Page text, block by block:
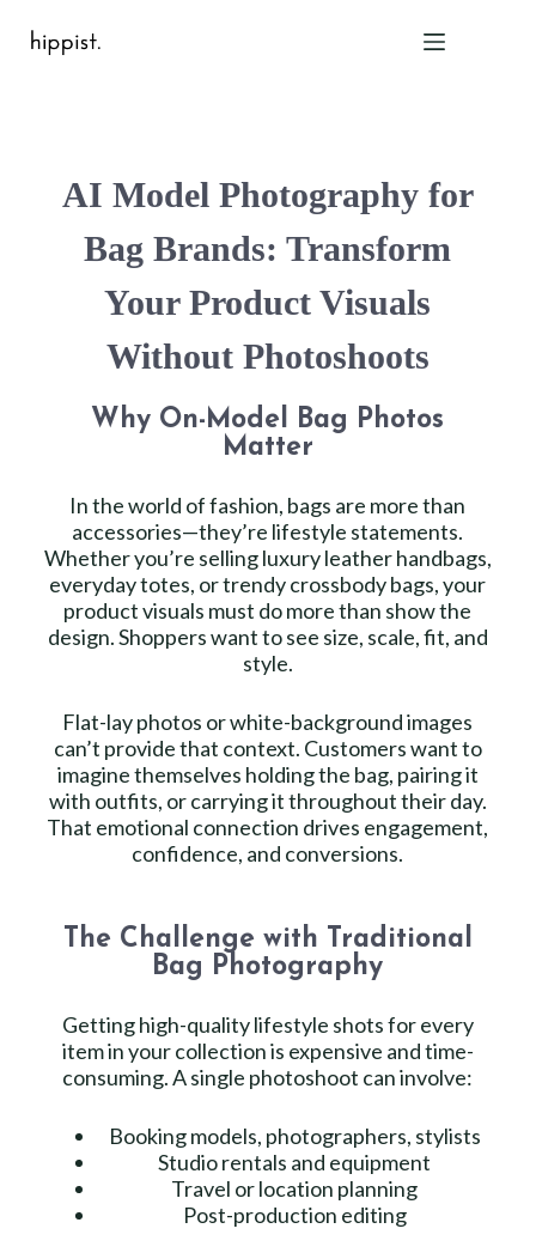
Features
Pricing
About Us
Blog
Help
AI Model Photography for
Bag Brands: Transform
Your Product Visuals
Without Photoshoots
Why On-Model Bag Photos
Matter
In the world of fashion, bags are more than
accessories—they’re lifestyle statements.
Whether you’re selling luxury leather handbags,
everyday totes, or trendy crossbody bags, your
product visuals must do more than show the
design. Shoppers want to see size, scale, fit, and
style.
Flat-lay photos or white-background images
can’t provide that context. Customers want to
imagine themselves holding the bag, pairing it
with outfits, or carrying it throughout their day.
That emotional connection drives engagement,
confidence, and conversions.
The Challenge with Traditional
Bag Photography
Getting high-quality lifestyle shots for every
item in your collection is expensive and time-
consuming. A single photoshoot can involve:
Booking models, photographers, stylists
Studio rentals and equipment
Travel or location planning
Post-production editing